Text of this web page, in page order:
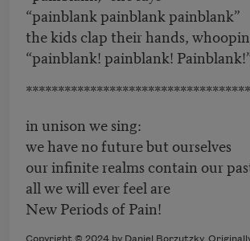
“painblank painblank painblank”
the kids clap their hands,
“painblank! painblank!
in unison we sing:
we have no future but ourselves
our infinite realms contain our
all we will ever feel are
New Periods of Pain!